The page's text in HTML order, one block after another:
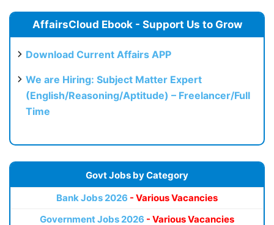
AffairsCloud Ebook - Support Us to Grow
Download Current Affairs APP
We are Hiring: Subject Matter Expert
(English/Reasoning/Aptitude) – Freelancer/Full
Time
Govt Jobs by Category
Bank Jobs 2026 - Various Vacancies
Government Jobs 2026 - Various Vacancies